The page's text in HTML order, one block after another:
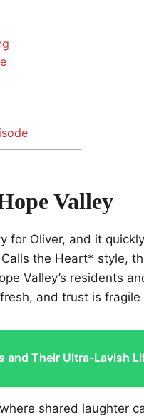
Valley
Oliver, and it
the Heart* style,
Valley’s residents
and trust is
and Their Ultra-Lavish
shared laughter